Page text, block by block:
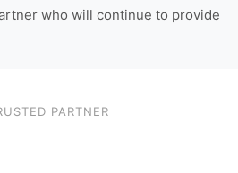
who will continue to provide
PARTNER